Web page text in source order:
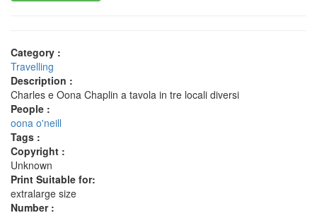
Category :
Travelling
Description :
Charles e Oona Chaplin a tavola in tre locali diversi
People :
oona o'neill
Tags :
Copyright :
Unknown
Print Suitable for:
extralarge size
Number :